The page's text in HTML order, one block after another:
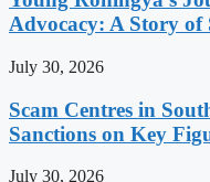
Advocacy: A Story
July 30, 2026
Scam Centres in
Sanctions on Key
July 30, 2026